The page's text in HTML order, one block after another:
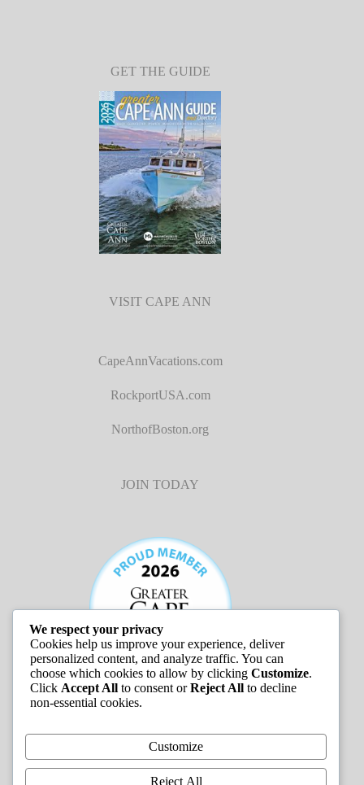
GET THE GUIDE
VISIT CAPE ANN
CapeAnnVacations.com
RockportUSA.com
NorthofBoston.org
JOIN TODAY
We respect your privacy
Cookies help us improve your experience, deliver
personalized content, and analyze traffic. You can
choose which cookies to allow by clicking Customize.
Click Accept All to consent orReject All to decline
non-essential cookies.
Customize
Reject All